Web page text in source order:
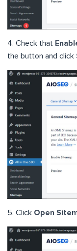
4. Check that
the button and click
5. Click Open